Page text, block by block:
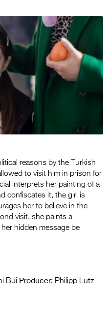
reasons by the Turkish
to visit him in prison for
interprets her painting of a
confiscates it, the girl is
her to believe in the
visit, she paints a
her hidden message be
Bui Producer: Philipp Lutz